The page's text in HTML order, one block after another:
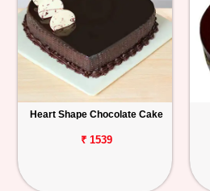
Heart Shape Chocolate Cake
₹ 1539